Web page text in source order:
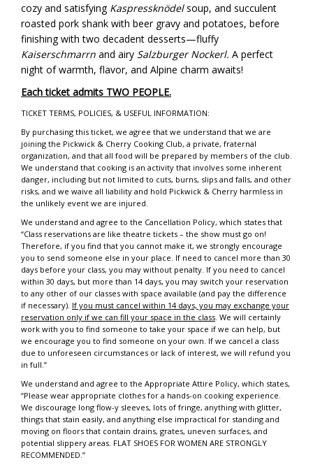
cozy and satisfying Kaspressknödelsoup, and succulent
roasted pork shank with beer gravy and potatoes, before
finishing with two decadent desserts—fluffy
Kaiserschmarrn and airy Salzburger Nockerl. A perfect
night of warmth, flavor, and Alpine charm awaits!
Each ticket admits TWO PEOPLE.
TICKET TERMS, POLICIES, & USEFUL INFORMATION:
By purchasing this ticket, we agree that we understand that we are
joining the Pickwick & Cherry Cooking Club, a private, fraternal
organization, and that all food will be prepared by members of the club.
We understand that cooking is an activity that involves some inherent
danger, including but not limited to cuts, burns, slips and falls, and other
risks, and we waive all liability and hold Pickwick & Cherry harmless in
the unlikely event we are injured.
We understand and agree to the Cancellation Policy, which states that
“Class reservations are like theatre tickets – the show must go on!
Therefore, if you find that you cannot make it, we strongly encourage
you to send someone else in your place. If need to cancel more than 30
days before your class, you may without penalty. If you need to cancel
within 30 days, but more than 14 days, you may switch your reservation
to any other of our classes with space available (and pay the difference
if necessary). If you must cancel within 14 days, you may exchange your
reservation only if we can fill your space in the class . We will certainly
work with you to find someone to take your space if we can help, but
we encourage you to find someone on your own. If we cancel a class
due to unforeseen circumstances or lack of interest, we will refund you
in full.”
We understand and agree to the Appropriate Attire Policy, which states,
“Please wear appropriate clothes for a hands-on cooking experience.
We discourage long flow-y sleeves, lots of fringe, anything with glitter,
things that stain easily, and anything else impractical for standing and
moving on floors that contain drains, grates, uneven surfaces, and
potential slippery areas. FLAT SHOES FOR WOMEN ARE STRONGLY
RECOMMENDED.”